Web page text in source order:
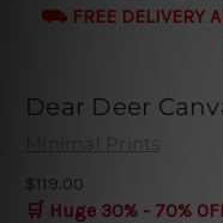
⛟ FREE DELIVERY
Dear Deer
Minimal Prints
$119.00
🛒 Huge 30% - 70%